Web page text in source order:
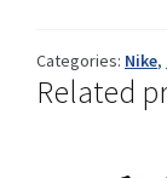
Categories: Nike,
Related